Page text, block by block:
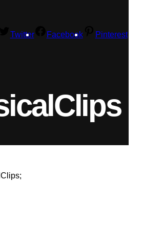
Twitter Facebook Pinterest